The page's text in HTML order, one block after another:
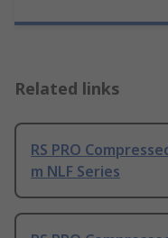
Related links
RS PRO
m NLF Series